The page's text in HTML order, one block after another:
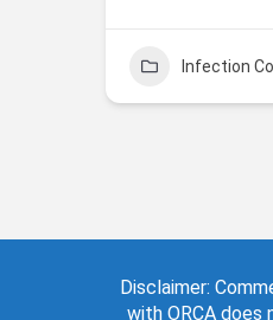
Infection
Disclaimer:
with ORCA does